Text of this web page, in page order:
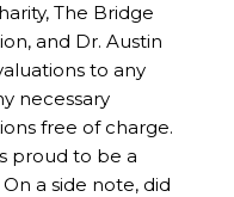
The Bridge
and Dr. Austin
to any
necessary
free of charge.
proud to be a
a side note, did